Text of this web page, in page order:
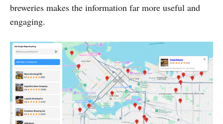
breweries makes the information far more useful and
engaging.